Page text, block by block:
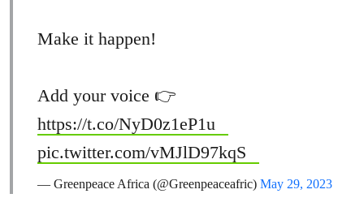
Make it happen!
Add your voice 👉
https://t.co/NyD0z1eP1u
pic.twitter.com/vMJlD97kqS
— Greenpeace Africa (@Greenpeaceafric) May 29, 2023